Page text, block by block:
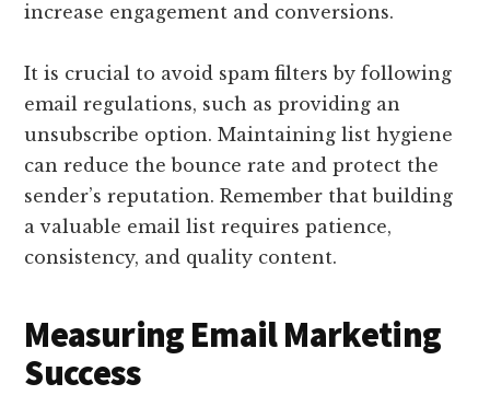
increase engagement and conversions.
It is crucial to avoid spam filters by following
email regulations, such as providing an
unsubscribe option. Maintaining list hygiene
can reduce the bounce rate and protect the
sender’s reputation. Remember that building
a valuable email list requires patience,
consistency, and quality content.
Measuring Email Marketing
Success